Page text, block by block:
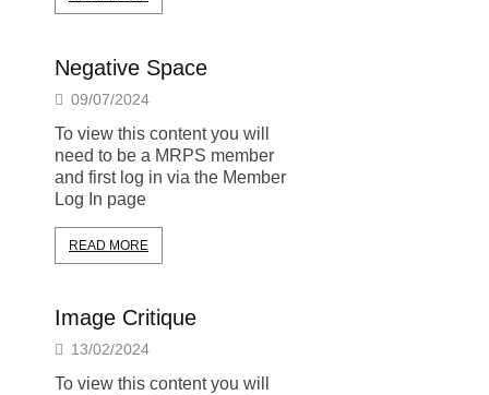
Negative Space
09/07/2024
To view this content you will
need to be a MRPS member
and first log in via the Member
Log In page
READ MORE
Image Critique
13/02/2024
To view this content you will